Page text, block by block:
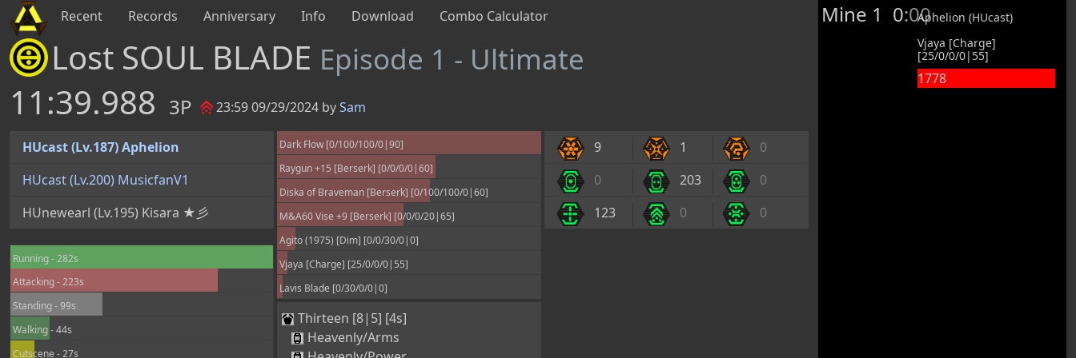
Recent Records Anniversary Info Download Combo Calculator
Lost SOUL BLADE Episode 1 - Ultimate
11:39.988 3P 23:59 09/29/2024 bySam
HUcast (Lv.187) Aphelion
HUcast (Lv.200) MusicfanV1
HUnewearl (Lv.195) Kisara ★彡
Running - 282s
Attacking - 223s
Standing - 99s
Walking - 44s
Cutscene - 27s
Dark Flow [0/100/100/0|90]
Raygun +15 [Berserk] [0/0/0/0|60]
Diska of Braveman [Berserk] [0/100/100/0|60]
M&A60 Vise +9 [Berserk] [0/0/0/20|65]
Agito (1975) [Dim] [0/0/30/0|0]
Vjaya [Charge] [25/0/0/0|55]
Lavis Blade [0/30/0/0|0]
Thirteen [8|5] [4s]
Heavenly/Arms
9 1
0
0
203
0
123
0 0
Mine 1 0:00Aphelion (HUcast)
Vjaya [Charge]
[25/0/0/0|55]
1778